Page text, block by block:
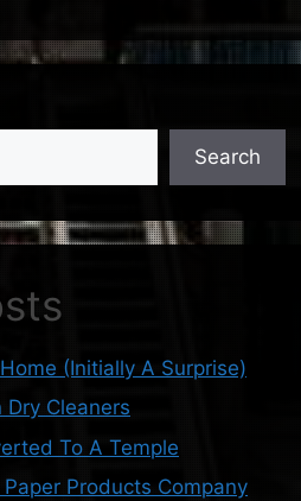
Search
(Initially A Surprise)
Cleaners
To A Temple
Products Company